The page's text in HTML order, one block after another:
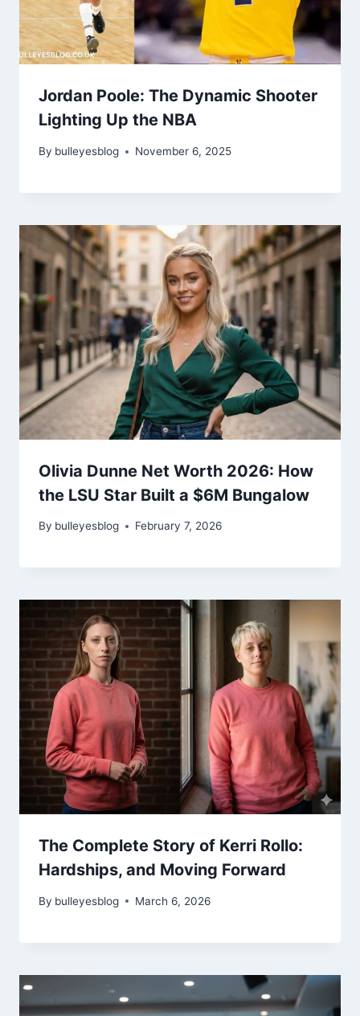
Jordan Poole: The Dynamic Shooter
Lighting Up the NBA
By bulleyesblog November 6, 2025
Olivia Dunne Net Worth 2026: How
the LSU Star Built a $6M Bungalow
By bulleyesblog February 7, 2026
The Complete Story of Kerri Rollo:
Hardships, and Moving Forward
By bulleyesblog March 6, 2026